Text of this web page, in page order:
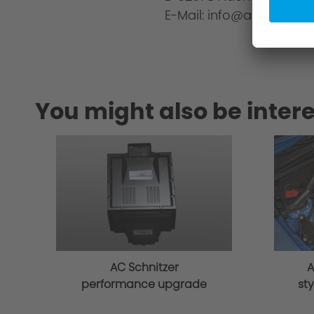
E-Mail: info@ac-
You might also be
AC Schnitzer
performance upgrade